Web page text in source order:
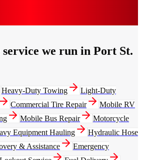
we run in Port St.
Heavy-Duty Towing
Light-Duty
Commercial Tire Repair
Mobile RV
Mobile Bus Repair
Motorcycle
Equipment Hauling
Hydraulic Hose
& Assistance
Emergency